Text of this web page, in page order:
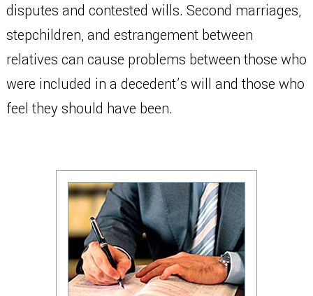
disputes and contested wills. Second marriages,
stepchildren, and estrangement between
relatives can cause problems between those who
were included in a decedent’s will and those who
feel they should have been.